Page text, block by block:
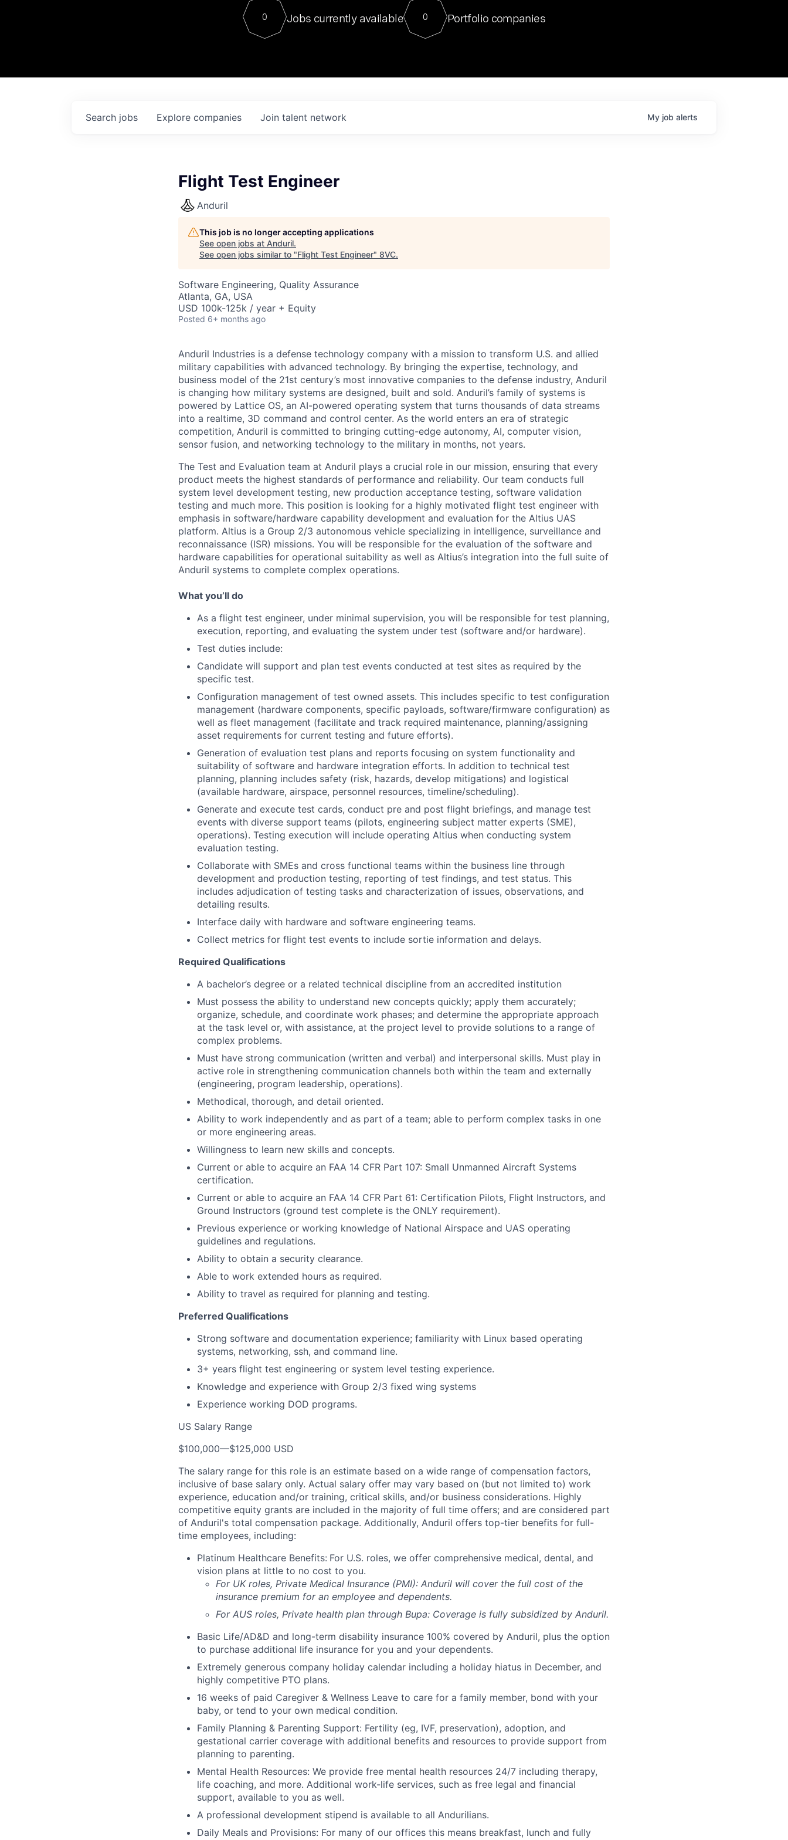
Contact
For our final Chat8VC of 2023, we hosted Dr. Nik Spirin,
Director of Generative AI and LLMOps at NVIDIA. He
sits at a very compelling vantage point in this role. Prior
0 Jobs currently available 0 Portfolio companies
Search jobs Explore companies Join talent network My job alerts
Flight Test Engineer
Anduril
This job is no longer accepting applications
See open jobs at Anduril.
See open jobs similar to "Flight Test Engineer" 8VC.
Software Engineering, Quality Assurance
Atlanta, GA, USA
USD 100k-125k / year + Equity
Posted 6+ months ago
Anduril Industries is a defense technology company with a mission to transform U.S. and allied
military capabilities with advanced technology. By bringing the expertise, technology, and
business model of the 21st century’s most innovative companies to the defense industry, Anduril
is changing how military systems are designed, built and sold. Anduril’s family of systems is
powered by Lattice OS, an AI-powered operating system that turns thousands of data streams
into a realtime, 3D command and control center. As the world enters an era of strategic
competition, Anduril is committed to bringing cutting-edge autonomy, AI, computer vision,
sensor fusion, and networking technology to the military in months, not years.
The Test and Evaluation team at Anduril plays a crucial role in our mission, ensuring that every
product meets the highest standards of performance and reliability. Our team conducts full
system level development testing, new production acceptance testing, software validation
testing and much more. This position is looking for a highly motivated flight test engineer with
emphasis in software/hardware capability development and evaluation for the Altius UAS
platform. Altius is a Group 2/3 autonomous vehicle specializing in intelligence, surveillance and
reconnaissance (ISR) missions. You will be responsible for the evaluation of the software and
hardware capabilities for operational suitability as well as Altius’s integration into the full suite of
Anduril systems to complete complex operations.
What you’ll do
As a flight test engineer, under minimal supervision, you will be responsible for test planning,
execution, reporting, and evaluating the system under test (software and/or hardware).
Test duties include:
Candidate will support and plan test events conducted at test sites as required by the
specific test.
Configuration management of test owned assets. This includes specific to test configuration
management (hardware components, specific payloads, software/firmware configuration) as
well as fleet management (facilitate and track required maintenance, planning/assigning
asset requirements for current testing and future efforts).
Generation of evaluation test plans and reports focusing on system functionality and
suitability of software and hardware integration efforts. In addition to technical test
planning, planning includes safety (risk, hazards, develop mitigations) and logistical
(available hardware, airspace, personnel resources, timeline/scheduling).
Generate and execute test cards, conduct pre and post flight briefings, and manage test
events with diverse support teams (pilots, engineering subject matter experts (SME),
operations). Testing execution will include operating Altius when conducting system
evaluation testing.
Collaborate with SMEs and cross functional teams within the business line through
development and production testing, reporting of test findings, and test status. This
includes adjudication of testing tasks and characterization of issues, observations, and
detailing results.
Interface daily with hardware and software engineering teams.
Collect metrics for flight test events to include sortie information and delays.
Required Qualifications
A bachelor’s degree or a related technical discipline from an accredited institution
Must possess the ability to understand new concepts quickly; apply them accurately;
organize, schedule, and coordinate work phases; and determine the appropriate approach
at the task level or, with assistance, at the project level to provide solutions to a range of
complex problems.
Must have strong communication (written and verbal) and interpersonal skills. Must play in
active role in strengthening communication channels both within the team and externally
(engineering, program leadership, operations).
Methodical, thorough, and detail oriented.
Ability to work independently and as part of a team; able to perform complex tasks in one
or more engineering areas.
Willingness to learn new skills and concepts.
Current or able to acquire an FAA 14 CFR Part 107: Small Unmanned Aircraft Systems
certification.
Current or able to acquire an FAA 14 CFR Part 61: Certification Pilots, Flight Instructors, and
Ground Instructors (ground test complete is the ONLY requirement).
Previous experience or working knowledge of National Airspace and UAS operating
guidelines and regulations.
Ability to obtain a security clearance.
Able to work extended hours as required.
Ability to travel as required for planning and testing.
Preferred Qualifications
Strong software and documentation experience; familiarity with Linux based operating
systems, networking, ssh, and command line.
3+ years flight test engineering or system level testing experience.
Knowledge and experience with Group 2/3 fixed wing systems
Experience working DOD programs.
US Salary Range
$100,000—$125,000 USD
The salary range for this role is an estimate based on a wide range of compensation factors,
inclusive of base salary only. Actual salary offer may vary based on (but not limited to) work
experience, education and/or training, critical skills, and/or business considerations. Highly
competitive equity grants are included in the majority of full time offers; and are considered part
of Anduril's total compensation package. Additionally, Anduril offers top-tier benefits for full-
time employees, including:
Platinum Healthcare Benefits: For U.S. roles, we offer comprehensive medical, dental, and
vision plans at little to no cost to you.
For UK roles, Private Medical Insurance (PMI): Anduril will cover the full cost of the
insurance premium for an employee and dependents.
For AUS roles, Private health plan through Bupa: Coverage is fully subsidized by Anduril.
Basic Life/AD&D and long-term disability insurance 100% covered by Anduril, plus the option
to purchase additional life insurance for you and your dependents.
Extremely generous company holiday calendar including a holiday hiatus in December, and
highly competitive PTO plans.
16 weeks of paid Caregiver & Wellness Leave to care for a family member, bond with your
baby, or tend to your own medical condition.
Family Planning & Parenting Support: Fertility (eg, IVF, preservation), adoption, and
gestational carrier coverage with additional benefits and resources to provide support from
planning to parenting.
Mental Health Resources: We provide free mental health resources 24/7 including therapy,
life coaching, and more. Additional work-life services, such as free legal and financial
support, available to you as well.
A professional development stipend is available to all Andurilians.
Daily Meals and Provisions: For many of our offices this means breakfast, lunch and fully